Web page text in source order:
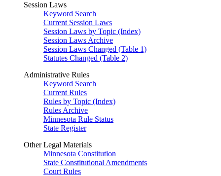
Session Laws
Keyword Search
Current Session Laws
Session Laws by Topic (Index)
Session Laws Archive
Session Laws Changed (Table 1)
Statutes Changed (Table 2)
Administrative Rules
Keyword Search
Current Rules
Rules by Topic (Index)
Rules Archive
Minnesota Rule Status
State Register
Other Legal Materials
Minnesota Constitution
State Constitutional Amendments
Court Rules